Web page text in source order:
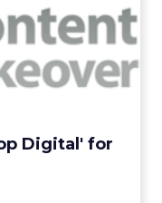
Digital' for
'One-Stop
Market...
the latest
series. Our next